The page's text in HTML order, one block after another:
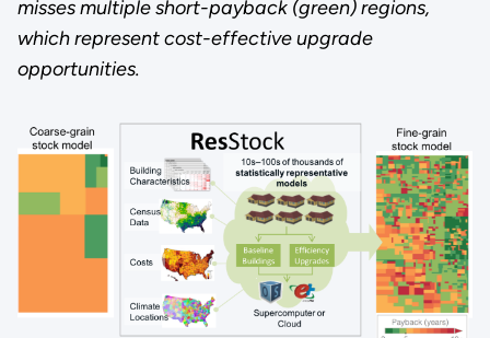
misses multiple short-payback (green) regions,
which represent cost-effective upgrade
opportunities.